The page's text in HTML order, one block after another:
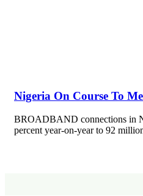
Nigeria On Course To
BROADBAND connections in
percent year-on-year to 92